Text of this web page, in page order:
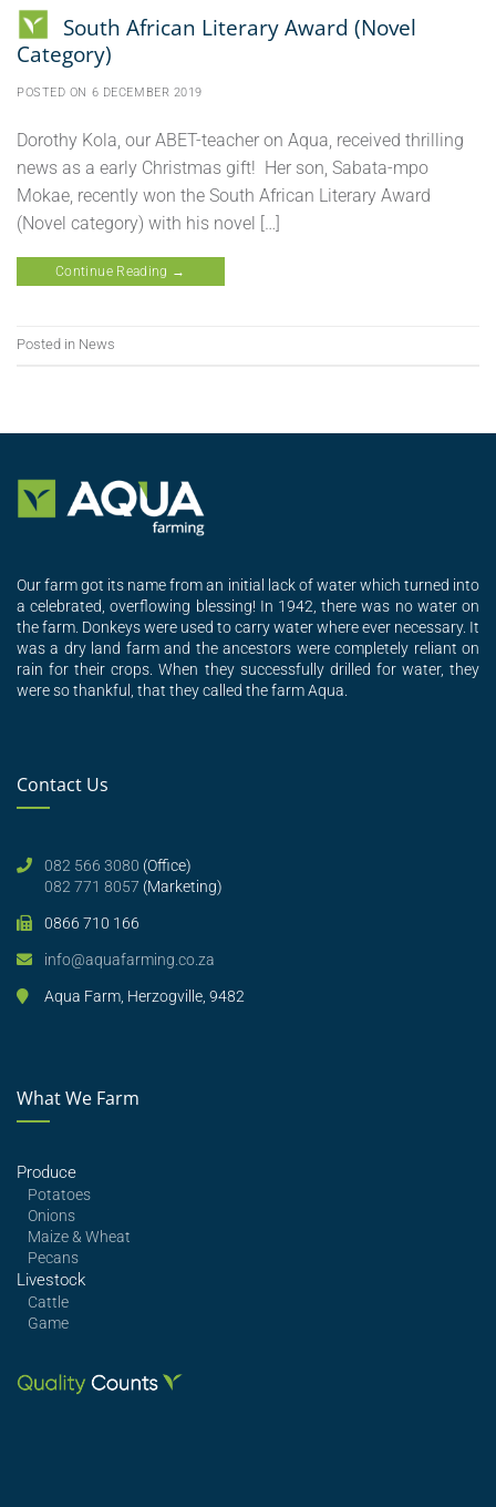
South African Literary Award (Novel
Category)
POSTED ON 6 DECEMBER 2019
Dorothy Kola, our ABET-teacher on Aqua, received thrilling
news as a early Christmas gift! Her son, Sabata-mpo
Mokae, recently won the South African Literary Award
(Novel category) with his novel […]
Continue Reading →
Posted in News
Our farm got its name from an initial lack of water which turned into
a celebrated, overflowing blessing! In 1942, there was no water on
the farm. Donkeys were used to carry water where ever necessary. It
was a dry land farm and the ancestors were completely reliant on
rain for their crops. When they successfully drilled for water, they
were so thankful, that they called the farm Aqua.
Contact Us
082 566 3080 (Office)
082 771 8057 (Marketing)
0866 710 166
info@aquafarming.co.za
Aqua Farm, Herzogville, 9482
What We Farm
Produce
Potatoes
Onions
Maize & Wheat
Pecans
Livestock
Cattle
Game